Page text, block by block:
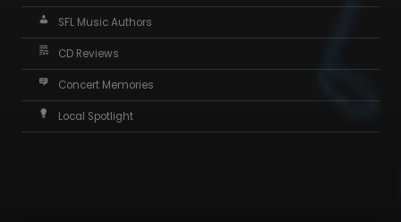
SFL Music Authors
CD Reviews
Concert Memories
Local Spotlight